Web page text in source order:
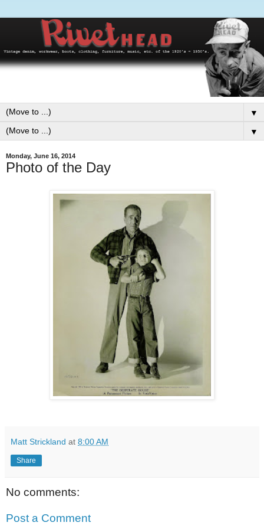
▼
▼
Monday, June 16, 2014
Photo of the Day
Matt Strickland at 8:00 AM
Share
No comments:
Post a Comment